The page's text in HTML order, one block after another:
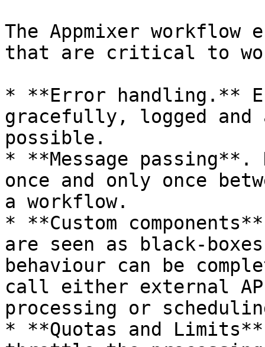
The Appmixer workflow
that are critical to
* **Error handling.**
gracefully, logged and
possible.
* **Message passing**.
once and only once
a workflow.
* **Custom
are seen as black-
behaviour can be
call either external
processing or
* **Quotas and